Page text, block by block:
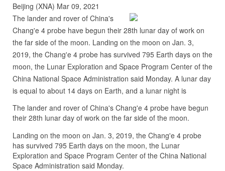
Beijing (XNA) Mar 09, 2021
The lander and rover of China's
Chang'e 4 probe have begun their 28th lunar day of work on
the far side of the moon. Landing on the moon on Jan. 3,
2019, the Chang'e 4 probe has survived 795 Earth days on the
moon, the Lunar Exploration and Space Program Center of the
China National Space Administration said Monday. A lunar day
is equal to about 14 days on Earth, and a lunar night is
The lander and rover of China's Chang'e 4 probe have begun
their 28th lunar day of work on the far side of the moon.
Landing on the moon on Jan. 3, 2019, the Chang'e 4 probe
has survived 795 Earth days on the moon, the Lunar
Exploration and Space Program Center of the China National
Space Administration said Monday.